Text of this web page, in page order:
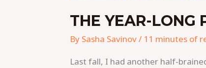
THE YEAR-LONG
By Sasha Savinov/ 11 minutes of
Last fall, I had another half-